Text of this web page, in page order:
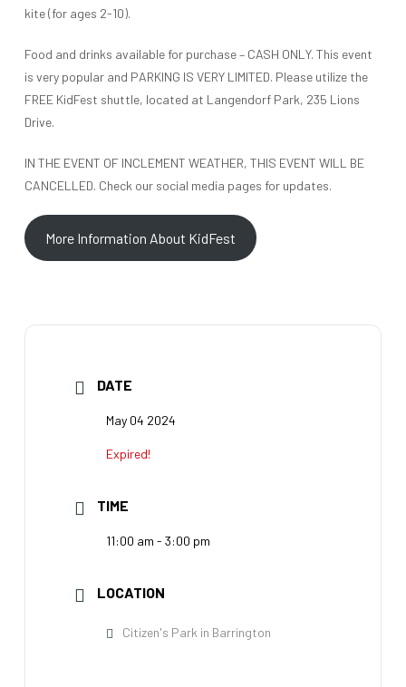
kite (for ages 2-10).
Food and drinks available for purchase – CASH ONLY. This event
is very popular and PARKING IS VERY LIMITED. Please utilize the
FREE KidFest shuttle, located at Langendorf Park, 235 Lions
Drive.
IN THE EVENT OF INCLEMENT WEATHER, THIS EVENT WILL BE
CANCELLED. Check our social media pages for updates.
More Information About KidFest
DATE
May 04 2024
Expired!
TIME
11:00 am - 3:00 pm
LOCATION
Citizen's Park in Barrington